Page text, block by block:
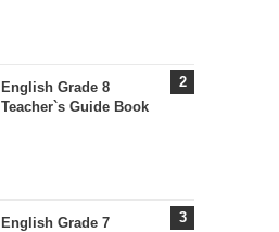
English Grade 8
Teacher`s Guide Book
English Grade 7